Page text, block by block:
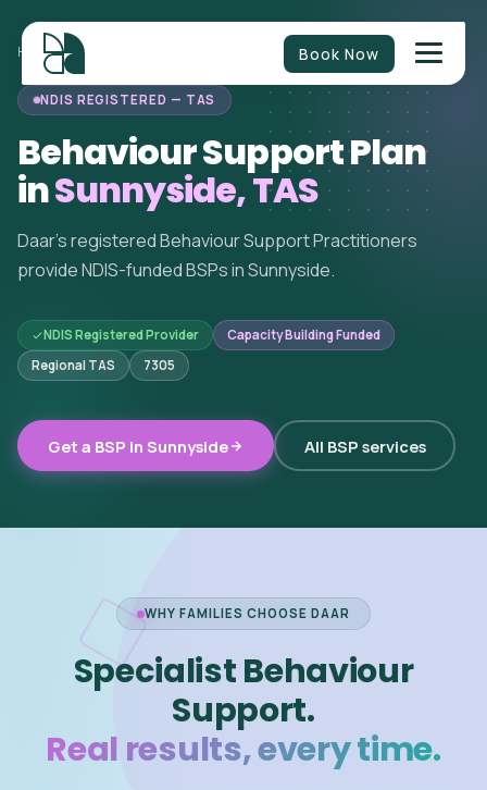
Book Now
HOME/BEHAVIOUR SUPPORT SUNNYSIDE
NDIS REGISTERED — TAS
Behaviour Support Plan
inSunnyside, TAS
Daar's registered Behaviour Support Practitioners
provide NDIS-funded BSPs in Sunnyside.
NDIS Registered Provider
Capacity Building Funded
Regional TAS
7305
Get a BSP in Sunnyside All BSP services
WHY FAMILIES CHOOSE DAAR
Specialist Behaviour
Support.
Real results, every time.